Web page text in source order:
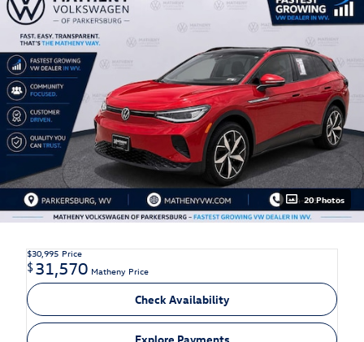
20 Photos
$30,995 Price
$31,570 Matheny Price
Check Availability